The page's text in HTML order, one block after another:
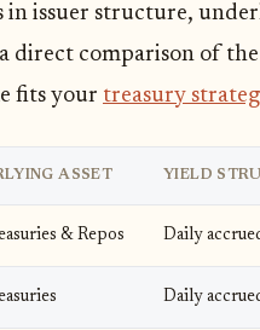
in issuer structure,
direct comparison of
fits your treasury
ASSET YIELD
& Repos Daily
Daily